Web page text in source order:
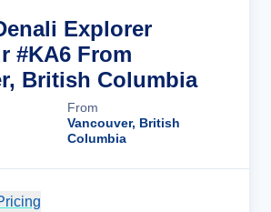
Explorer
#KA6 From
British Columbia
From
Vancouver, British
Columbia